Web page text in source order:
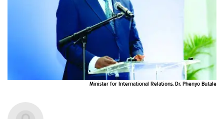
Minister for International Relations, Dr. Phenyo Butale